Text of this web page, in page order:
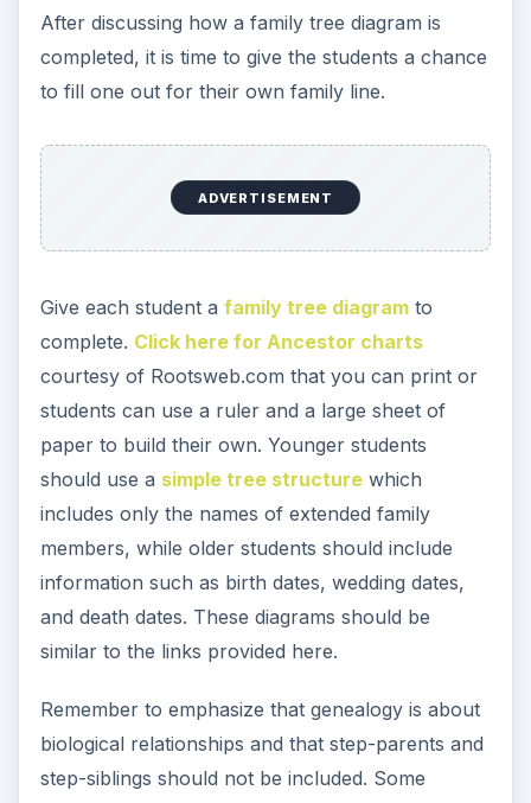
Remember to emphasize that genealogy is about
biological relationships and that step-parents and
step-siblings should not be included. Some
family tree diagrams due to complicated family
relationships. Be sure to handle this with
sensitivity, or let them enter those people marked
as “steps.” This assignment should be graded
participate in the assignment, not by the number
of lines filled.
Procedure – Family
Interviews Assignment
After students have learned about genealogical
terms and family trees, students should learn
how to interview family members to gather family
To introduce this topic, share with the class an
example of a family genealogy book and describe